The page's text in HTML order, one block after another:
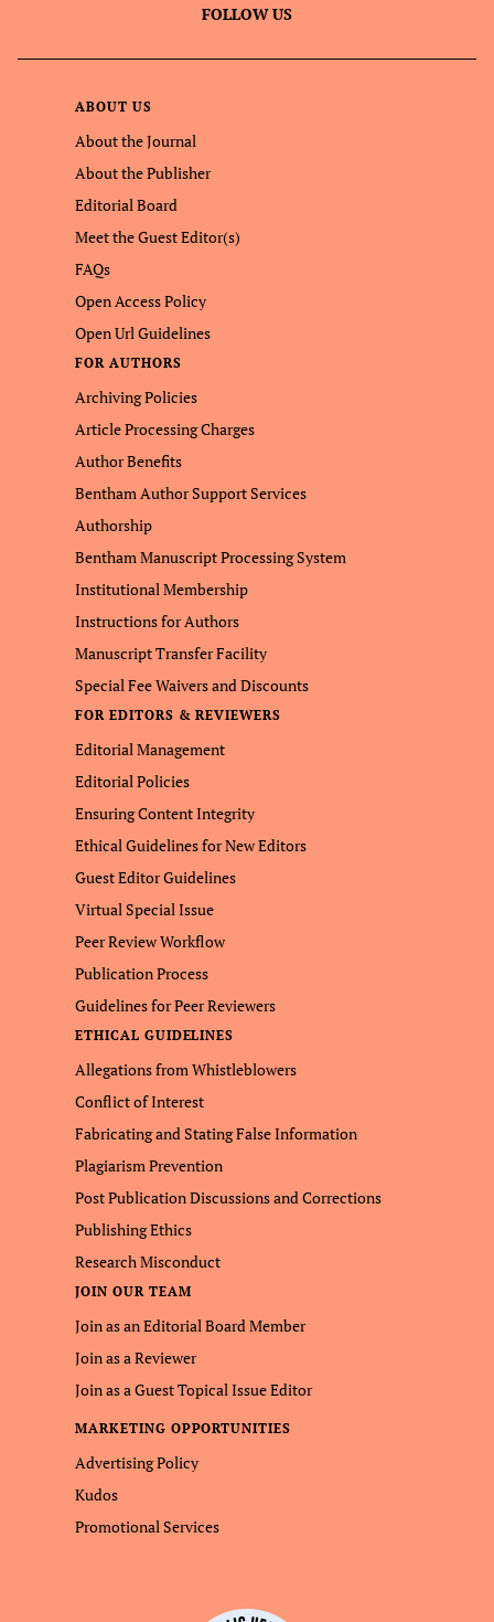
FOLLOW US
ABOUT US
About the Journal
About the Publisher
Editorial Board
Meet the Guest Editor(s)
FAQs
Open Access Policy
Open Url Guidelines
FOR AUTHORS
Archiving Policies
Article Processing Charges
Author Benefits
Bentham Author Support Services
Authorship
Bentham Manuscript Processing System
Institutional Membership
Instructions for Authors
Manuscript Transfer Facility
Special Fee Waivers and Discounts
FOR EDITORS & REVIEWERS
Editorial Management
Editorial Policies
Ensuring Content Integrity
Ethical Guidelines for New Editors
Guest Editor Guidelines
Virtual Special Issue
Peer Review Workflow
Publication Process
Guidelines for Peer Reviewers
ETHICAL GUIDELINES
Allegations from Whistleblowers
Conflict of Interest
Fabricating and Stating False Information
Plagiarism Prevention
Post Publication Discussions and Corrections
Publishing Ethics
Research Misconduct
JOIN OUR TEAM
Join as an Editorial Board Member
Join as a Reviewer
Join as a Guest Topical Issue Editor
MARKETING OPPORTUNITIES
Advertising Policy
Kudos
Promotional Services